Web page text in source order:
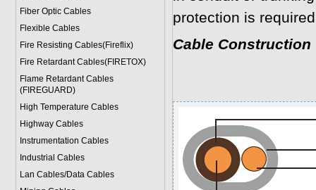
Fiber Optic Cables
Flexible Cables
Fire Resisting Cables(Fireflix)
Fire Retardant Cables(FIRETOX)
Flame Retardant Cables
(FIREGUARD)
High Temperature Cables
Highway Cables
Instrumentation Cables
Industrial Cables
Lan Cables/Data Cables
protection is
Cable Construction